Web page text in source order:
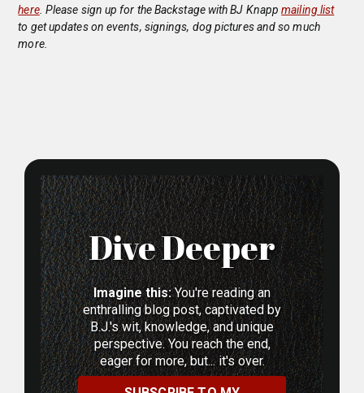
here. Please sign up for the Backstage with BJ Knappmailing list
to get updates on events, signings, dog pictures and so much
more.
Dive Deeper
Imagine this:You're reading an
enthralling blog post, captivated by
B.J.'s wit, knowledge, and unique
perspective. You reach the end,
eager for more, but... it's over.